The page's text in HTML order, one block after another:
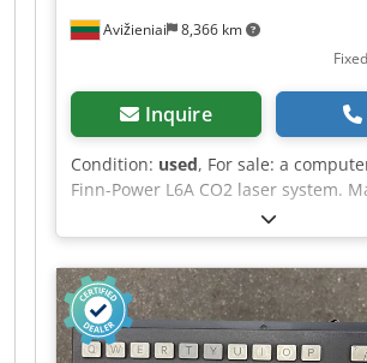
Avižieniai 8,366 km
Inquire
Condition: used, For sale: a
Finn-Power L6A CO2 laser system.
BECKHOFF Manufacturer's code:
000f56jh Revision: REV14 Credpfsy
Price: 2000 EUR. If you have any
questions, please do not hesitate to